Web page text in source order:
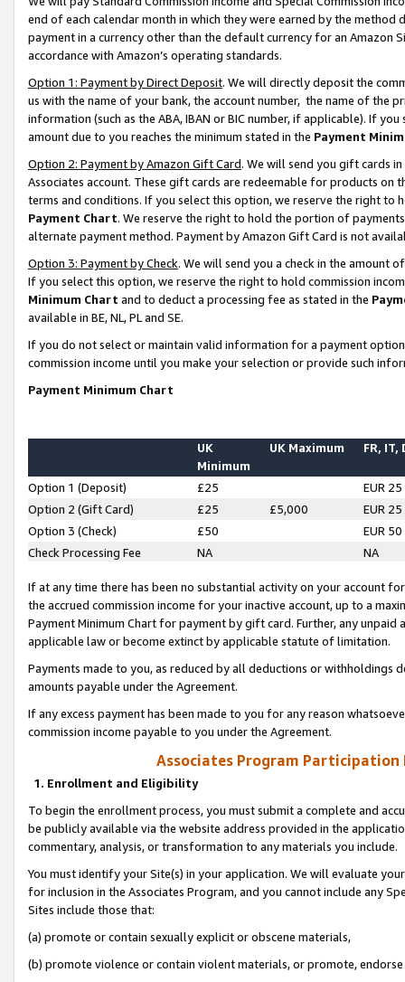
end of each calendar month in which they were earned by the
payment in a currency other than the default currency for an Amazon
accordance with Amazon’s operating standards.
Option 1: Payment by Direct Deposit. We will directly deposit the
us with the name of your bank, the account number, the name of the
information (such as the ABA, IBAN or BIC number, if applicable). If
amount due to you reaches the minimum stated in the Payment
Option 2: Payment by Amazon Gift Card. We will send you gift cards
Associates account. These gift cards are redeemable for products on
terms and conditions. If you select this option, we reserve the right to
Payment Chart. We reserve the right to hold the portion of
alternate payment method. Payment by Amazon Gift Card is not
Option 3: Payment by Check. We will send you a check in the amount
If you select this option, we reserve the right to hold commission
Minimum Chart and to deduct a processing fee as stated in the
available in BE, NL, PL and SE.
If you do not select or maintain valid information for a payment
commission income until you make your selection or provide such
Payment Minimum Chart
UK
Minimum
UK Maximum FR, IT,
Option 1 (Deposit) £25
EUR 25
Option 2 (Gift Card)
£25 £5,000
EUR 25
Option 3 (Check)
£50
EUR 50
Check Processing Fee
NA NA
If at any time there has been no substantial activity on your account
the accrued commission income for your inactive account, up to a
Payment Minimum Chart for payment by gift card. Further, any
applicable law or become extinct by applicable statute of limitation.
Payments made to you, as reduced by all deductions or
amounts payable under the Agreement.
If any excess payment has been made to you for any reason
commission income payable to you under the Agreement.
Associates Program Participation
1. Enrollment and Eligibility
To begin the enrollment process, you must submit a complete and
be publicly available via the website address provided in the
commentary, analysis, or transformation to any materials you include.
You must identify your Site(s) in your application. We will evaluate
for inclusion in the Associates Program, and you cannot include any
Sites include those that:
(a) promote or contain sexually explicit or obscene materials,
(b) promote violence or contain violent materials, or promote,